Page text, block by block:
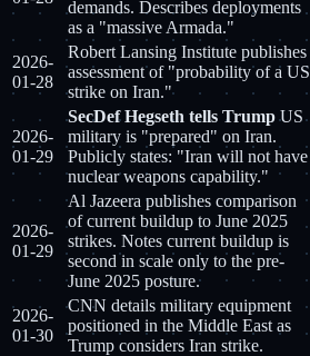
demands. Describes deployments
as a "massive Armada."
2026-
01-28
Robert Lansing Institute publishes
assessment of "probability of a US
strike on Iran."
2026-
01-29
SecDef Hegseth tells TrumpUS
military is "prepared" on Iran.
Publicly states: "Iran will not have
nuclear weapons capability."
2026-
01-29
Al Jazeera publishes comparison
of current buildup to June 2025
strikes. Notes current buildup is
second in scale only to the pre-
June 2025 posture.
2026-
01-30
CNN details military equipment
positioned in the Middle East as
Trump considers Iran strike.